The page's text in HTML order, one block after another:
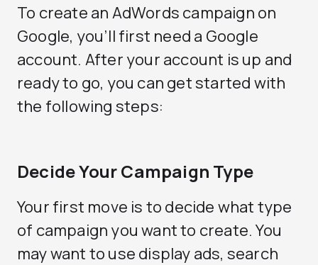
To create an AdWords campaign on
Google, you’ll first need a Google
account. After your account is up and
ready to go, you can get started with
the following steps:
Decide Your Campaign Type
Your first move is to decide what type
of campaign you want to create. You
may want to use display ads, search